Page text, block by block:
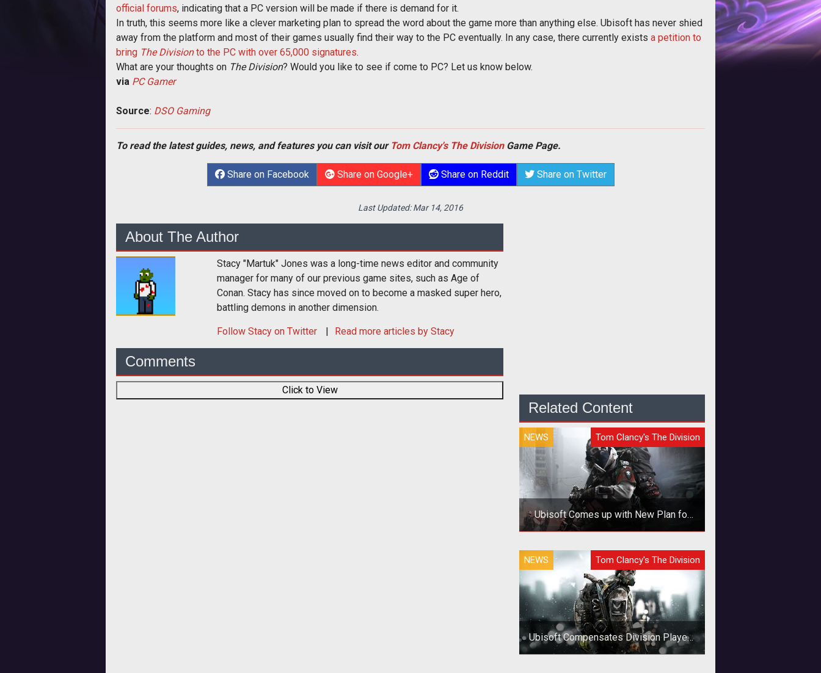
official forums, indicating that a PC version will be made if there is demand for it.
In truth, this seems more like a clever marketing plan to spread the word about the game more than anything else. Ubisoft has never shied
away from the platform and most of their games usually find their way to the PC eventually. In any case, there currently exists a petition to
bring The Divisionto the PC with over 65,000 signatures.
What are your thoughts on The Division? Would you like to see if come to PC? Let us know below.
via PC Gamer
Source: DSO Gaming
To read the latest guides, news, and features you can visit our Tom Clancy's The DivisionGame Page.
Share on Facebook Share on Google+ Share on Reddit Share on Twitter
Last Updated:Mar 14, 2016
About The Author
Stacy "Martuk" Jones was a long-time news editor and community
manager for many of our previous game sites, such as Age of
Conan. Stacy has since moved on to become a masked super hero,
battling demons in another dimension.
Follow Stacy on Twitter Read more articles by Stacy
Comments
Click to View
Related Content
NEWS Tom Clancy's The Division
Ubisoft Comes up with New Plan for
Cheaters
To deal with the rampant cheating in
the Division, Ubisoft is getting tough.
NEWS Tom Clancy's The Division
Ubisoft Compensates Division Players
for New Bugs